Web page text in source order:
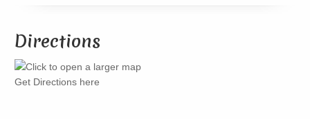
Directions
Get Directions here